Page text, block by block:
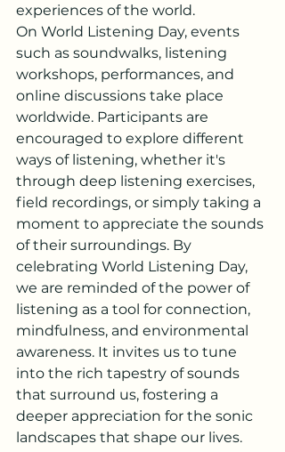
experiences of the world.
On World Listening Day, events
such as soundwalks, listening
workshops, performances, and
online discussions take place
worldwide. Participants are
encouraged to explore different
ways of listening, whether it's
through deep listening exercises,
field recordings, or simply taking a
moment to appreciate the sounds
of their surroundings. By
celebrating World Listening Day,
we are reminded of the power of
listening as a tool for connection,
mindfulness, and environmental
awareness. It invites us to tune
into the rich tapestry of sounds
that surround us, fostering a
deeper appreciation for the sonic
landscapes that shape our lives.